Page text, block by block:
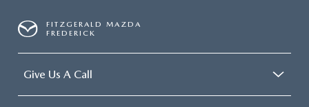
FITZGERALD MAZDA
FREDERICK
Give Us A Call